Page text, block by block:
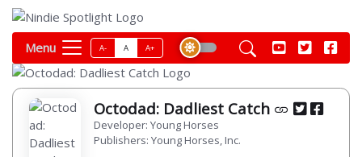
Menu A- A A+
Octodad: Dadliest Catch
Developer: Young Horses
Publishers: Young Horses, Inc.